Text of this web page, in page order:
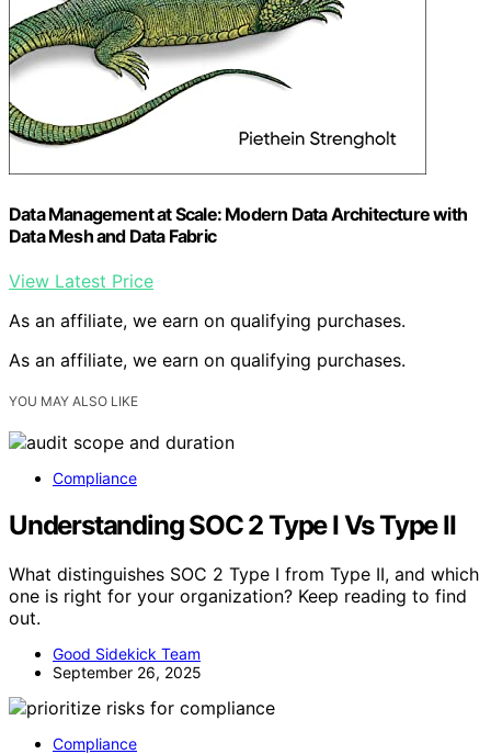
Data Management at Scale: Modern Data Architecture with
Data Mesh and Data Fabric
View Latest Price
As an affiliate, we earn on qualifying purchases.
As an affiliate, we earn on qualifying purchases.
YOU MAY ALSO LIKE
Compliance
Understanding SOC 2 Type I Vs Type II
What distinguishes SOC 2 Type I from Type II, and which
one is right for your organization? Keep reading to find
out.
Good Sidekick Team
September 26, 2025
Compliance